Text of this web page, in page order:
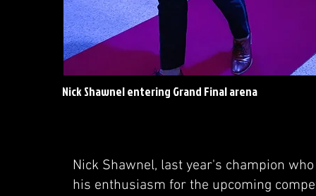
Nick Shawnel entering Grand Final arena
Nick Shawnel, last year's champion
his enthusiasm for the upcoming